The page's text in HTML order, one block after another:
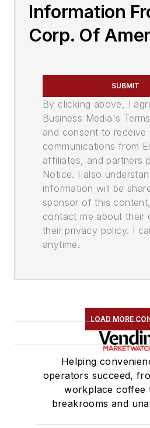
Information
Corp. Of
SUBMIT
By clicking above, I
Business Media's
and consent to receive
communications from
affiliates, and partners
Notice. I also
information will be
sponsor of this
contact me about their
their privacy policy. I
anytime.
LOAD MORE
Helping
operators succeed,
workplace coffee
breakrooms and